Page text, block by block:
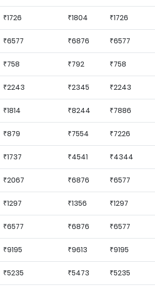
₹1726 ₹1804 ₹1726
₹6577 ₹6876 ₹6577
₹758 ₹792 ₹758
₹2243 ₹2345 ₹2243
₹1814 ₹8244 ₹7886
₹879 ₹7554 ₹7226
₹1737 ₹4541 ₹4344
₹2067 ₹6876 ₹6577
₹1297 ₹1356 ₹1297
₹6577 ₹6876 ₹6577
₹9195 ₹9613 ₹9195
₹5235 ₹5473 ₹5235